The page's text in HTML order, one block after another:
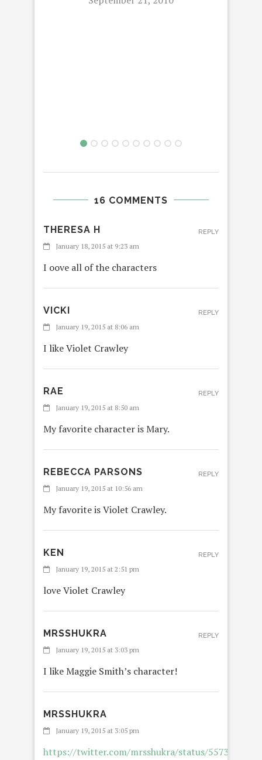
16 COMMENTS
THERESA H
January 18, 2015 at 9:23 am
I oove all of the characters
REPLY
VICKI
January 19, 2015 at 8:06 am
I like Violet Crawley
REPLY
RAE
January 19, 2015 at 8:50 am
My favorite character is Mary.
REPLY
REBECCA PARSONS
January 19, 2015 at 10:56 am
My favorite is Violet Crawley.
REPLY
KEN
January 19, 2015 at 2:51 pm
love Violet Crawley
REPLY
MRSSHUKRA
January 19, 2015 at 3:03 pm
I like Maggie Smith’s character!
REPLY
MRSSHUKRA
January 19, 2015 at 3:05 pm
https://twitter.com/mrsshukra/status/